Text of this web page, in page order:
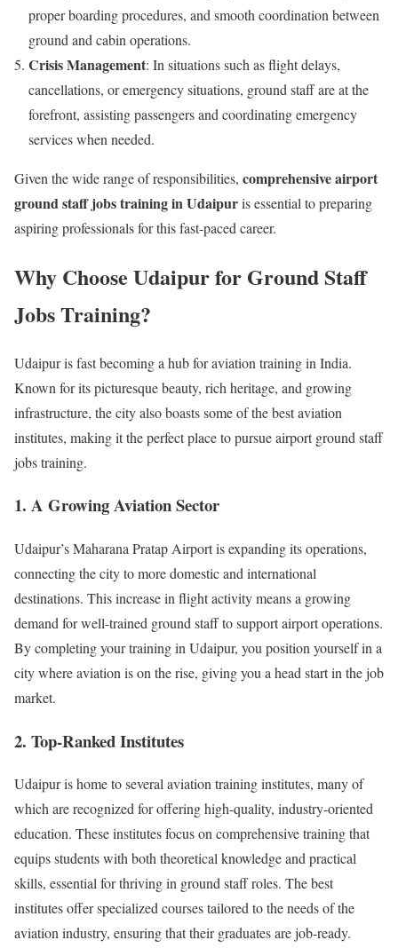
proper boarding procedures, and smooth coordination between
ground and cabin operations.
Crisis Management: In situations such as flight delays,
cancellations, or emergency situations, ground staff are at the
forefront, assisting passengers and coordinating emergency
services when needed.
Given the wide range of responsibilities, comprehensive airport
ground staff jobs training in Udaipuris essential to preparing
aspiring professionals for this fast-paced career.
Why Choose Udaipur for Ground Staff
Jobs Training?
Udaipur is fast becoming a hub for aviation training in India.
Known for its picturesque beauty, rich heritage, and growing
infrastructure, the city also boasts some of the best aviation
institutes, making it the perfect place to pursue airport ground staff
jobs training.
1. A Growing Aviation Sector
Udaipur’s Maharana Pratap Airport is expanding its operations,
connecting the city to more domestic and international
destinations. This increase in flight activity means a growing
demand for well-trained ground staff to support airport operations.
By completing your training in Udaipur, you position yourself in a
city where aviation is on the rise, giving you a head start in the job
market.
2. Top-Ranked Institutes
Udaipur is home to several aviation training institutes, many of
which are recognized for offering high-quality, industry-oriented
education. These institutes focus on comprehensive training that
equips students with both theoretical knowledge and practical
skills, essential for thriving in ground staff roles. The best
institutes offer specialized courses tailored to the needs of the
aviation industry, ensuring that their graduates are job-ready.